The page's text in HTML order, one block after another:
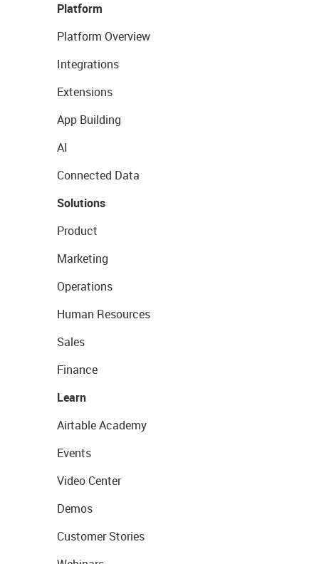
Platform
Platform Overview
Integrations
Extensions
App Building
AI
Connected Data
Solutions
Product
Marketing
Operations
Human Resources
Sales
Finance
Learn
Airtable Academy
Events
Video Center
Demos
Customer Stories